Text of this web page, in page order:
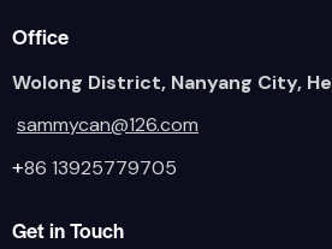
Office
Wolong District, Nanyang City,
sammycan@126.com
+86 13925779705
Get in Touch